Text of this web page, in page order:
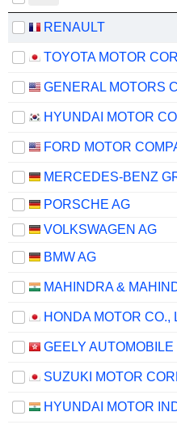
RENAULT
FORD MOTOR
PORSCHE AG
VOLKSWAGEN AG
BMW AG
HONDA MOTOR CO.,